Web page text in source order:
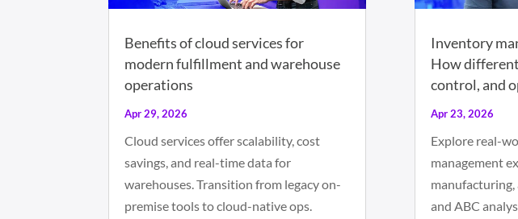
Benefits of cloud services for
modern fulfillment and warehouse
operations
Apr 29, 2026
Cloud services offer scalability, cost
savings, and real-time data for
warehouses. Transition from legacy on-
premise tools to cloud-native ops.
Inventory
How
control, and
Apr 23, 2026
Explore real-
management
manufacturing,
and ABC